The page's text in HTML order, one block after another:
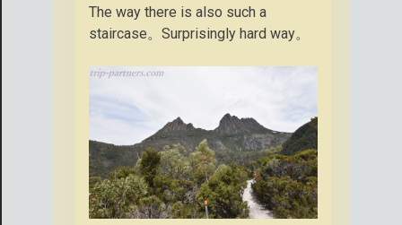
The way there is also such a
staircase。Surprisingly hard way。